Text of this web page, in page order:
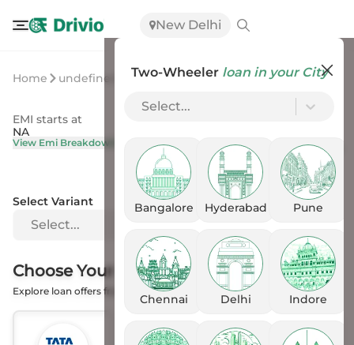
New Delhi
Two-Wheeler loan in your City
Select...
Bangalore Hyderabad Pune
Chennai Delhi Indore
Home undefined undefined
EMI starts at
NA
View Emi Breakdown
On Road Price
View Price Breakup
Select Variant
Select...
Choose Your Financer
Explore loan offers from the Banks